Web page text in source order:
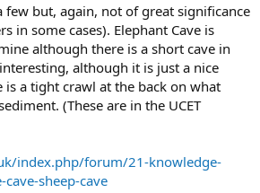
few but, again, not of great significance
in some cases). Elephant Cave is
although there is a short cave in
although it is just a nice
a tight crawl at the back on what
(These are in the UCET
index.php/forum/21-knowledge-
sheep-cave